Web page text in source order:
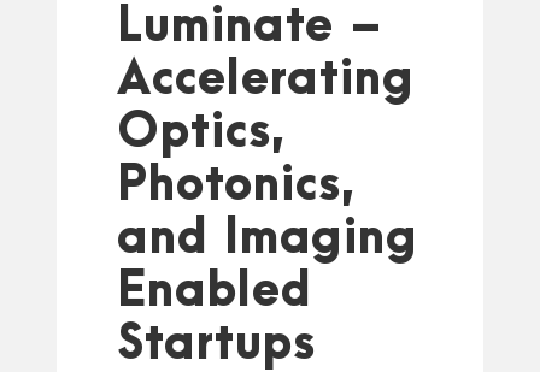
Luminate –
Accelerating
Optics,
Photonics,
and Imaging
Enabled
Startups